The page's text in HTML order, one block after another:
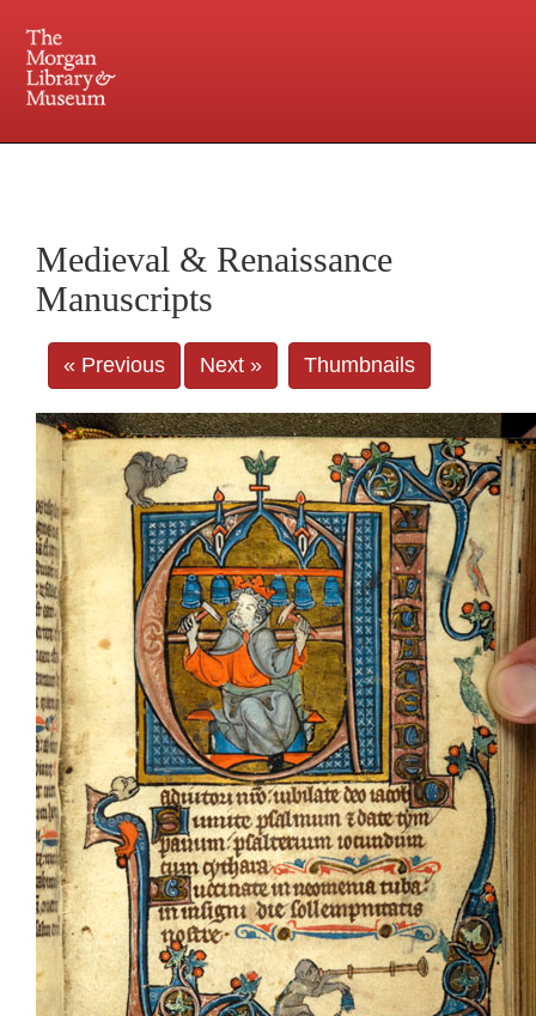
Central and Penn Station
Medieval & Renaissance
Manuscripts
« Previous Next » Thumbnails